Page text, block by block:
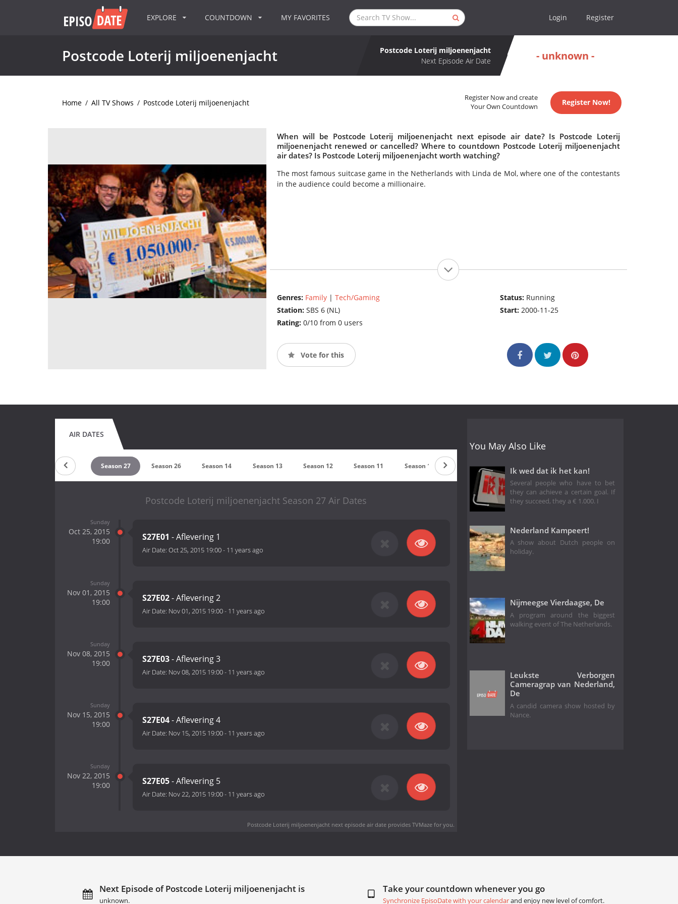
EXPLORE COUNTDOWN MY FAVORITES Login Register
Postcode Loterij miljoenenjacht
Postcode Loterij miljoenenjacht
Next Episode Air Date
- unknown -
Home / All TV Shows / Postcode Loterij miljoenenjacht
Register Now and create
Your Own Countdown
Register Now!
When will be Postcode Loterij miljoenenjacht next episode air date? Is Postcode Loterij
miljoenenjacht renewed or cancelled? Where to countdown Postcode Loterij miljoenenjacht
air dates? Is Postcode Loterij miljoenenjacht worth watching?
The most famous suitcase game in the Netherlands with Linda de Mol, where one of the contestants
in the audience could become a millionaire.
Genres: Family| Tech/Gaming
Station: SBS 6 (NL)
Rating: 0/10 from 0 users
Status: Running
Start:2000-11-25
Vote for this
AIR DATES
Season 28 Season 27 Season 26 Season 14 Season 13 Season 12 Season 11 Season 10 Season 9 Season 4 Season 1
Postcode Loterij miljoenenjacht Season 27 Air Dates
Sunday
Oct 25, 2015
19:00
S27E01 - Aflevering 1
Air Date: Oct 25, 2015 19:00- 11 years ago
Sunday
Nov 01, 2015
19:00
S27E02- Aflevering 2
Air Date: Nov 01, 2015 19:00- 11 years ago
Sunday
Nov 08, 2015
19:00
S27E03- Aflevering 3
Air Date: Nov 08, 2015 19:00- 11 years ago
Sunday
Nov 15, 2015
19:00
S27E04- Aflevering 4
Air Date: Nov 15, 2015 19:00- 11 years ago
Sunday
Nov 22, 2015
19:00
S27E05- Aflevering 5
Air Date: Nov 22, 2015 19:00- 11 years ago
Postcode Loterij miljoenenjacht next episode air dateprovides TVMaze for you.
You May Also Like
Ik wed dat ik het kan!
Several people who have to bet
they can achieve a certain goal. If
they succeed, they a € 1.000. I
Nederland Kampeert!
A show about Dutch people on
holiday.
Nijmeegse Vierdaagse, De
A program around the biggest
walking event of The Netherlands.
Leukste Verborgen
Cameragrap van Nederland,
De
A candid camera show hosted by
Nance.
Next Episode of Postcode Loterij miljoenenjacht is
unknown.
Take your countdown whenever you go
Synchronize EpisoDate with your calendarand enjoy new level of comfort.